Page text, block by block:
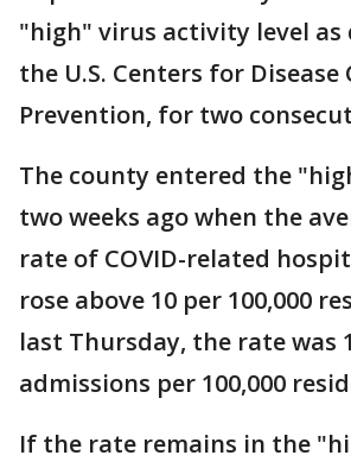
"high" virus activity level as
the U.S. Centers for
Prevention, for two
The county entered the
two weeks ago when the
rate of COVID-related
rose above 10 per 100,000
last Thursday, the rate was
admissions per 100,000
If the rate remains in the